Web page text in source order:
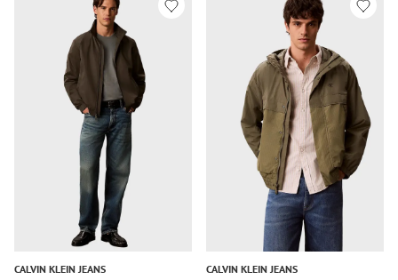
CALVIN KLEIN JEANS CALVIN KLEIN JEANS